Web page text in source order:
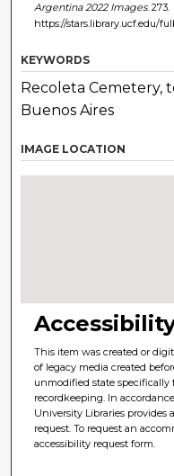
Argentina 2022 Images. 273.
https://stars.library.ucf.edu/
KEYWORDS
Recoleta Cemetery,
Buenos Aires
IMAGE LOCATION
This item was created or
of legacy media created
unmodified state specifically
recordkeeping. In
University Libraries provides
request. To request an
accessibility request form.